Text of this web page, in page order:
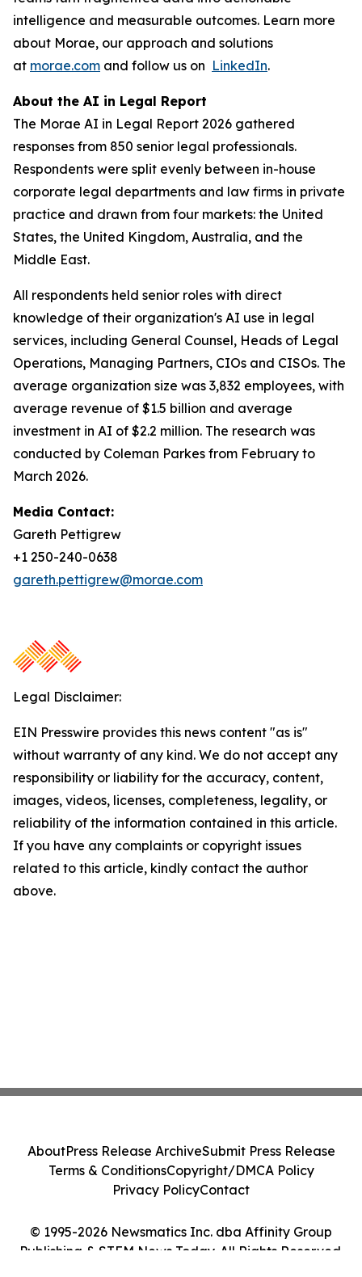
intelligence and measurable outcomes. Learn more
about Morae, our approach and solutions
at morae.com and follow us on LinkedIn.
About the AI in Legal Report
The Morae AI in Legal Report 2026 gathered
responses from 850 senior legal professionals.
Respondents were split evenly between in-house
corporate legal departments and law firms in private
practice and drawn from four markets: the United
States, the United Kingdom, Australia, and the
Middle East.
All respondents held senior roles with direct
knowledge of their organization's AI use in legal
services, including General Counsel, Heads of Legal
Operations, Managing Partners, CIOs and CISOs. The
average organization size was 3,832 employees, with
average revenue of $1.5 billion and average
investment in AI of $2.2 million. The research was
conducted by Coleman Parkes from February to
March 2026.
Media Contact:
Gareth Pettigrew
+1 250-240-0638
gareth.pettigrew@morae.com
Legal Disclaimer:
EIN Presswire provides this news content "as is"
without warranty of any kind. We do not accept any
responsibility or liability for the accuracy, content,
images, videos, licenses, completeness, legality, or
reliability of the information contained in this article.
If you have any complaints or copyright issues
related to this article, kindly contact the author
above.
© 1995-2026 Newsmatics Inc. dba Affinity Group
Publishing & STEM News Today. All Rights Reserved.
AboutPress Release ArchiveSubmit Press Release
Terms & ConditionsCopyright/DMCA Policy
Privacy PolicyContact